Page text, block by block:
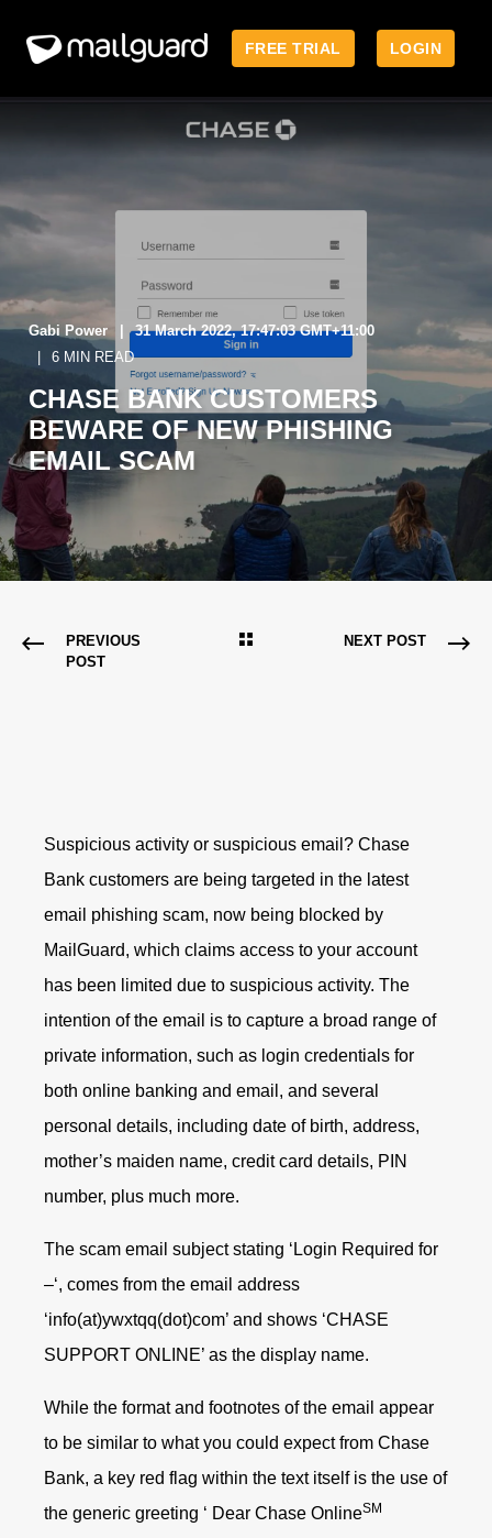
FREE TRIAL LOGIN
Gabi Power
31 March 2022, 17:47:03 GMT+11:00
6 MIN READ
CHASE BANK CUSTOMERS
BEWARE OF NEW PHISHING
EMAIL SCAM
PREVIOUS
POST
NEXT POST
Suspicious activity or suspicious email? Chase
Bank customers are being targeted in the latest
email phishing scam, now being blocked by
MailGuard, which claims access to your account
has been limited due to suspicious activity. The
intention of the email is to capture a broad range of
private information, such as login credentials for
both online banking and email, and several
personal details, including date of birth, address,
mother’s maiden name, credit card details, PIN
number, plus much more.
The scam email subject stating ‘Login Required for
–‘, comes from the email address
‘info(at)ywxtqq(dot)com’ and shows ‘CHASE
SUPPORT ONLINE’ as the display name.
While the format and footnotes of the email appear
to be similar to what you could expect from Chase
Bank, a key red flag within the text itself is the use of
the generic greeting ‘ Dear Chase OnlineSM